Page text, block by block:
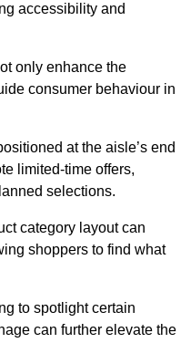
accessibility and
only enhance the
consumer behaviour in
at the aisle’s end
limited-time offers,
selections.
category layout can
shoppers to find what
to spotlight certain
can further elevate the